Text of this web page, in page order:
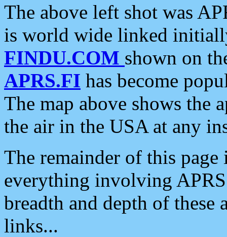
The above left shot was
is world wide linked
FINDU.COM shown on
APRS.FI has become
The map above shows the
the air in the USA at any
The remainder of this
everything involving
breadth and depth of
links...